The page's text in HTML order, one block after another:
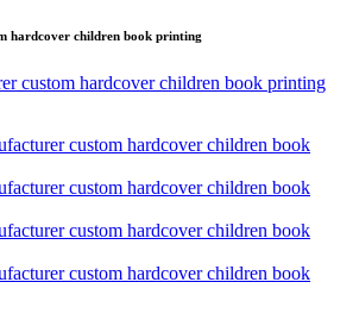
hardcover children book printing